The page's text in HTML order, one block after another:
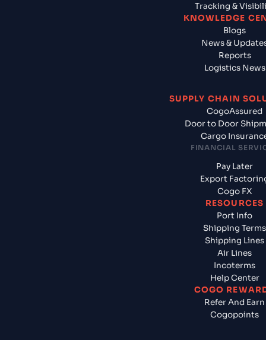
Tracking &
KNOWLEDGE
Blogs
News &
Reports
Logistics News
SUPPLY CHAIN
CogoAssured
Door to Door
Cargo
FINANCIAL
Pay Later
Export
Cogo FX
RESOURCES
Port Info
Shipping Terms
Shipping Lines
Air Lines
Incoterms
Help Center
COGO
Refer And Earn
Cogopoints